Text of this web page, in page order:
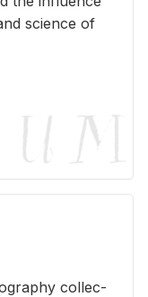
sci­ence of
col­lec­